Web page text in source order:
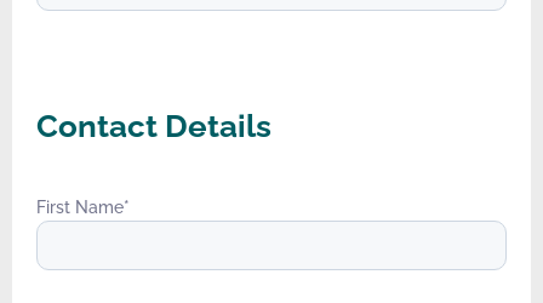
Contact Details
First Name*